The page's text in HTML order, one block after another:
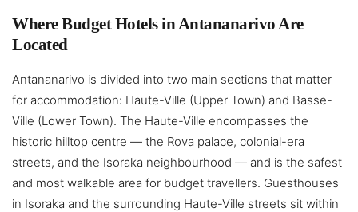
Where Budget Hotels in Antananarivo Are
Located
Antananarivo is divided into two main sections that matter
for accommodation: Haute-Ville (Upper Town) and Basse-
Ville (Lower Town). The Haute-Ville encompasses the
historic hilltop centre — the Rova palace, colonial-era
streets, and the Isoraka neighbourhood — and is the safest
and most walkable area for budget travellers. Guesthouses
in Isoraka and the surrounding Haute-Ville streets sit within